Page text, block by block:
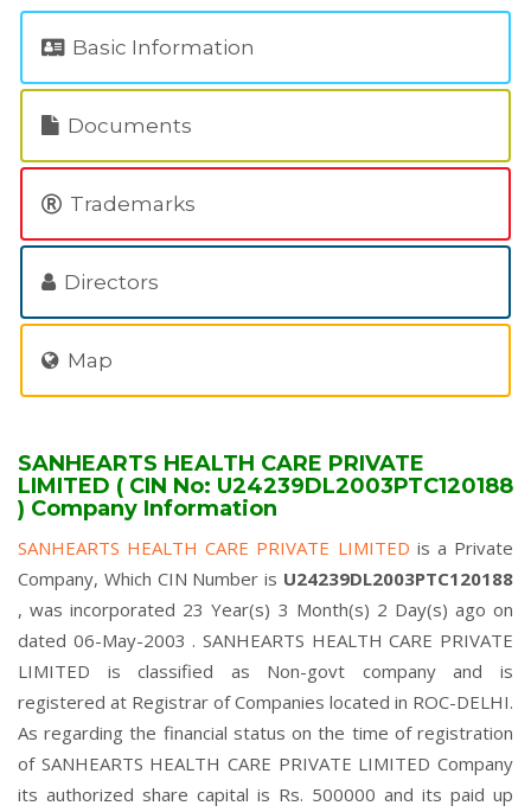
Basic Information
Documents
Trademarks
Directors
Map
SANHEARTS HEALTH CARE PRIVATE
LIMITED ( CIN No: U24239DL2003PTC120188
) Company Information
SANHEARTS HEALTH CARE PRIVATE LIMITED is a Private
Company, Which CIN Number is U24239DL2003PTC120188
, was incorporated 23 Year(s) 3 Month(s) 2 Day(s) ago on
dated 06-May-2003 . SANHEARTS HEALTH CARE PRIVATE
LIMITED is classified as Non-govt company and is
registered at Registrar of Companies located in ROC-DELHI.
As regarding the financial status on the time of registration
of SANHEARTS HEALTH CARE PRIVATE LIMITED Company
its authorized share capital is Rs. 500000 and its paid up